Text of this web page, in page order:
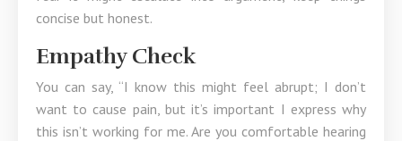
concise but honest.
Empathy Check
You can say, “I know this might feel abrupt; I don’t
want to cause pain, but it’s important I express why
this isn’t working for me. Are you comfortable hearing